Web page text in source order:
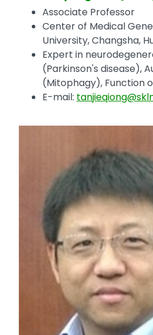
Associate Professor
Center of Medical
University, Changsha,
Expert in
(Parkinson's disease),
(Mitophagy), Function
E-mail: